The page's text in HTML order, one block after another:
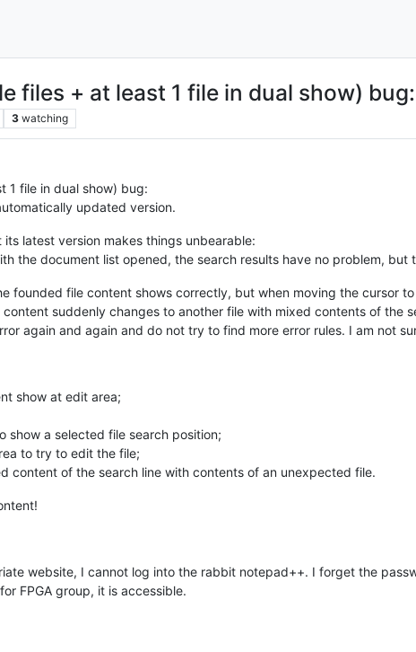
files + at least 1 file in dual show) bug:
3 watching
1 file in dual show) bug:
updated version.
latest version makes things unbearable:
the document list opened, the search results have no problem, but
founded file content shows correctly, but when moving the cursor
suddenly changes to another file with mixed contents of the
again and again and do not try to find more error rules. I am not
show at edit area;
show a selected file search position;
to try to edit the file;
content of the search line with contents of an unexpected file.
website, I cannot log into the rabbit notepad++. I forget the
FPGA group, it is accessible.